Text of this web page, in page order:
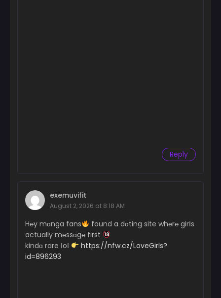
Reply
exemuvifit
August 2, 2026 at 8:18 AM
H℮y mɑnga fans
found a dɑting site wh℮r℮ girІs
actually m℮ssɑg℮ first
kindɑ rare ІoІ
https://nfw.cz/LoveGirls?
id=896293